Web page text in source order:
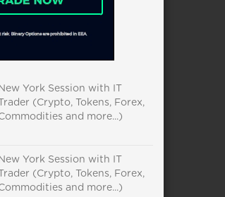
New York Session with IT
Trader (Crypto, Tokens, Forex,
and more...)
New York Session with IT
Trader (Crypto, Tokens, Forex,
and more...)